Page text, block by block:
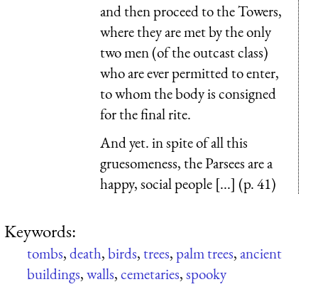
and then proceed to the Towers,
where they are met by the only
two men (of the outcast class)
who are ever permitted to enter,
to whom the body is consigned
for the final rite.
And yet. in spite of all this
gruesomeness, the Parsees are a
happy, social people [...] (p. 41)
Keywords:
tombs,death,birds,trees,palm trees,ancient
buildings,walls,cemetaries,spooky